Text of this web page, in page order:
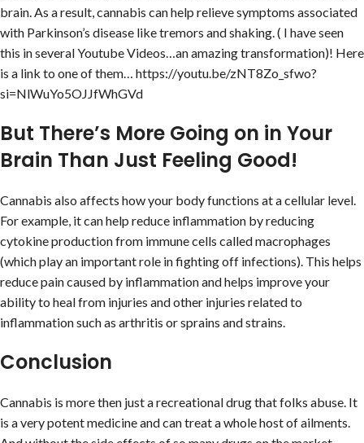
brain. As a result, cannabis can help relieve symptoms associated
with Parkinson’s disease like tremors and shaking. ( I have seen
this in several Youtube Videos…an amazing transformation)! Here
is a link to one of them… https://youtu.be/zNT8Zo_sfwo?
si=NlWuYo5OJJfWhGVd
But There’s More Going on in Your
Brain Than Just Feeling Good!
Cannabis also affects how your body functions at a cellular level.
For example, it can help reduce inflammation by reducing
cytokine production from immune cells called macrophages
(which play an important role in fighting off infections). This helps
reduce pain caused by inflammation and helps improve your
ability to heal from injuries and other injuries related to
inflammation such as arthritis or sprains and strains.
Conclusion
Cannabis is more then just a recreational drug that folks abuse. It
is a very potent medicine and can treat a whole host of ailments.